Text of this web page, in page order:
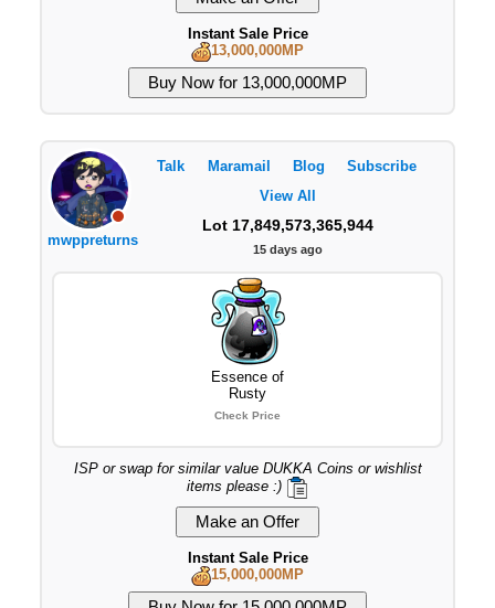
Instant Sale Price
13,000,000MP
mwppreturns
Talk Maramail Blog
Subscribe
View All
Lot 17,849,573,365,944
15 days ago
Essence of
Rusty
Check Price
ISP or swap for similar value DUKKA Coins or wishlist
items please :)
Instant Sale Price
15,000,000MP